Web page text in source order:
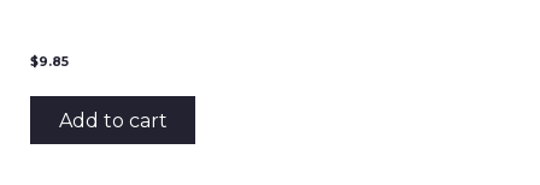
$9.85
Add to cart